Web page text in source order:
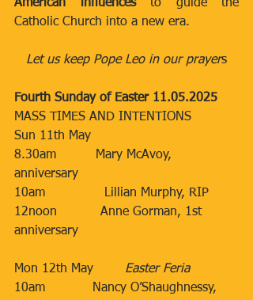
American influences to guide the
Catholic Church into a new era.
Let us keep Pope Leo in our prayers
Fourth Sunday of Easter 11.05.2025
MASS TIMES AND INTENTIONS
Sun 11th May​​
8.30am​          Mary McAvoy,
anniversary
​10am​​​               Lillian Murphy, RIP
12noon​           Anne Gorman, 1st
anniversary
Mon 12th May        ​ Easter Feria
10am
​Nancy O’Shaughnessy,